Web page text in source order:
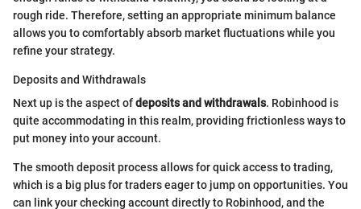
rough ride. Therefore, setting an appropriate minimum balance
allows you to comfortably absorb market fluctuations while you
refine your strategy.
Deposits and Withdrawals
Next up is the aspect ofdeposits and withdrawals. Robinhood is
quite accommodating in this realm, providing frictionless ways to
put money into your account.
The smooth deposit process allows for quick access to trading,
which is a big plus for traders eager to jump on opportunities. You
can link your checking account directly to Robinhood, and the